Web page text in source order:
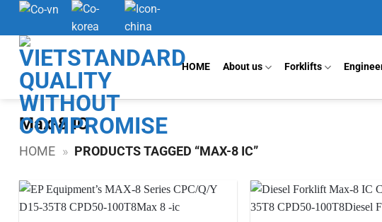
Skip
content
HOME About us Forklifts
Max-8 IC
HOME » PRODUCTS TAGGED “MAX-8 IC”